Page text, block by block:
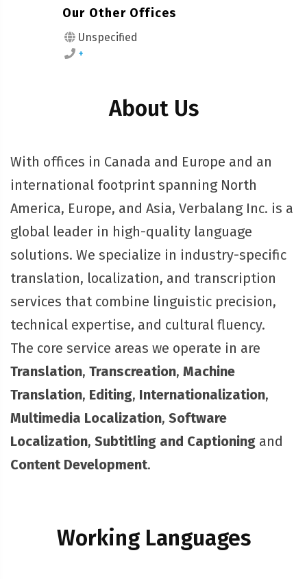
Our Other Offices
Unspecified
+
About Us
With offices in Canada and Europe and an
international footprint spanning North
America, Europe, and Asia, Verbalang Inc. is a
global leader in high-quality language
solutions. We specialize in industry-specific
translation, localization, and transcription
services that combine linguistic precision,
technical expertise, and cultural fluency.
The core service areas we operate in are
Translation, Transcreation, Machine
Translation, Editing, Internationalization,
Multimedia Localization, Software
Localization, Subtitling and Captioning and
Content Development.
Working Languages